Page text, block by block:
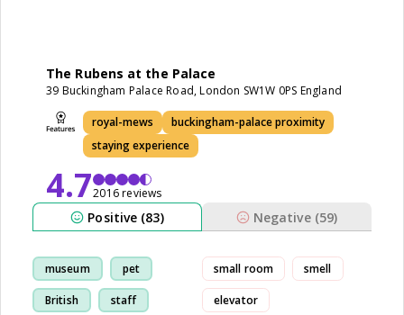
The Rubens at the Palace
39 Buckingham Palace Road, London SW1W 0PS England
royal-mews
buckingham-palace proximity
staying experience
4.72016 reviews
Positive (83) Negative (59)
museum pet
British staff
small room smell
elevator